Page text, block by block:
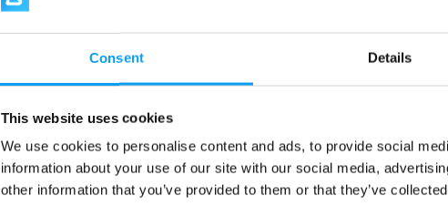
Consent Details
This website uses cookies
We use cookies to personalise content and ads, to provide social
information about your use of our site with our social media,
other information that you’ve provided to them or that they’ve